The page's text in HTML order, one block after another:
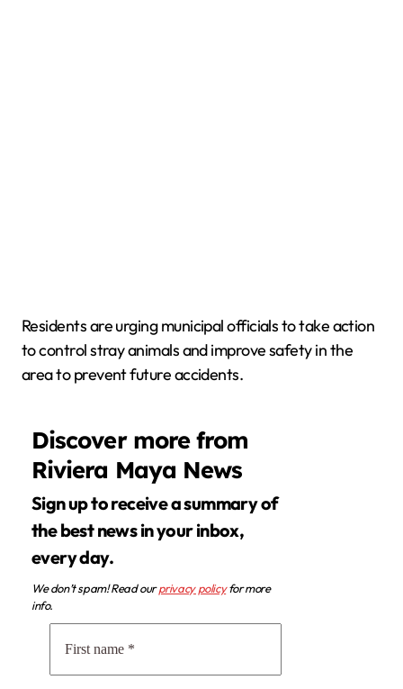
Residents are urging municipal officials to take action
to control stray animals and improve safety in the
area to prevent future accidents.
Discover more from
Riviera Maya News
Sign up to receive a summary of
the best news in your inbox,
every day.
We don’t spam! Read ourprivacy policyfor more
info.